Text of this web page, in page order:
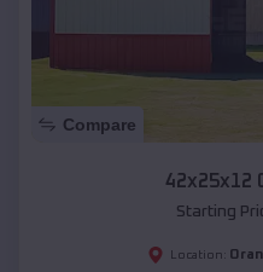
Compare
42x25x12
Starting
Location: